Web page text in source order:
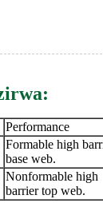
Performance
Formable high
base web.
Nonformable high
barrier top web.